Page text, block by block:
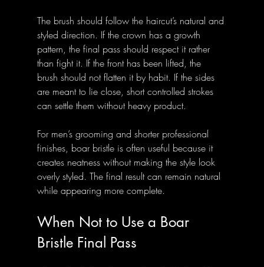
The brush should follow the haircut’s natural and
styled direction. If the crown has a growth
pattern, the final pass should respect it rather
than fight it. If the front has been lifted, the
brush should not flatten it by habit. If the sides
are meant to lie close, short controlled strokes
can settle them without heavy product.
For men’s grooming and shorter professional
finishes, boar bristle is often useful because it
creates neatness without making the style look
overly styled. The final result can remain natural
while appearing more complete.
When Not to Use a Boar
Bristle Final Pass